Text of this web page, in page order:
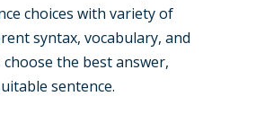
choices with variety of
syntax, vocabulary, and
the best answer,
sentence.